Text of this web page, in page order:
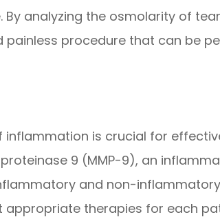
analyzing the osmolarity of
procedure that can be
inflammation is crucial for
9 (MMP-9), an
and non-inflammatory
therapies for each